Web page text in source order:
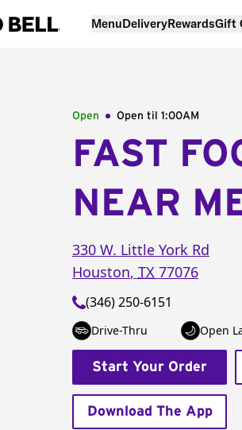
MenuDeliveryRewardsGift
Open Open til 1:00AM
FAST
NEAR
330 W. Little York Rd
Houston, TX 77076
(346) 250-6151
Drive-Thru Open
Start Your Order
Download The App